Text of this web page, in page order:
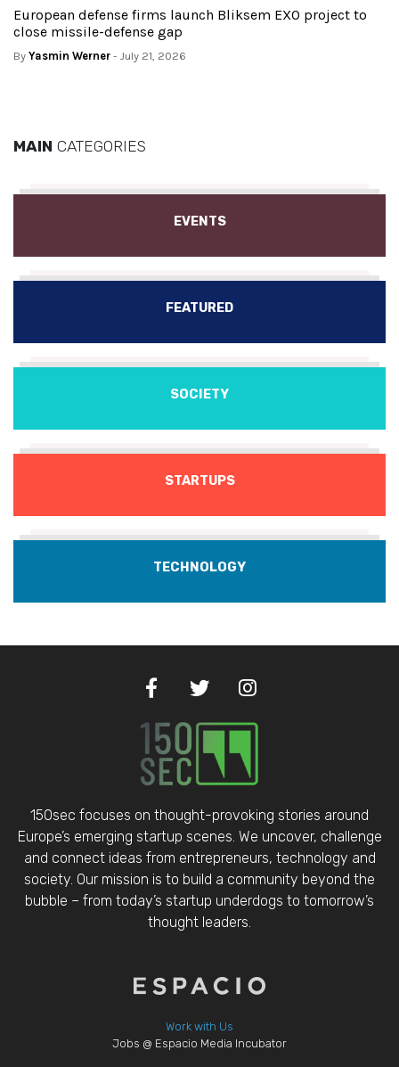
European defense firms launch Bliksem EXO project to
close missile-defense gap
By Yasmin Werner - July 21, 2026
MAIN CATEGORIES
EVENTS
FEATURED
SOCIETY
STARTUPS
TECHNOLOGY
150sec focuses on thought-provoking stories around
Europe’s emerging startup scenes. We uncover, challenge
and connect ideas from entrepreneurs, technology and
society. Our mission is to build a community beyond the
bubble – from today’s startup underdogs to tomorrow’s
thought leaders.
Work with Us
Jobs @ Espacio Media Incubator